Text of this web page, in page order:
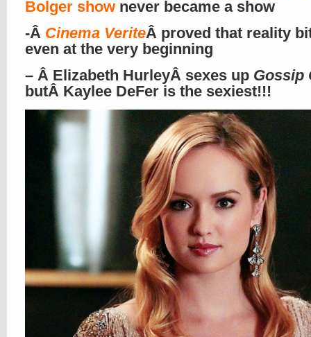
Bolger show never became a show
-Â Cinema VeriteÂ proved that reality
even at the very beginning
– Â Elizabeth HurleyÂ sexes up Gossip
butÂ Kaylee DeFer is the sexiest!!!